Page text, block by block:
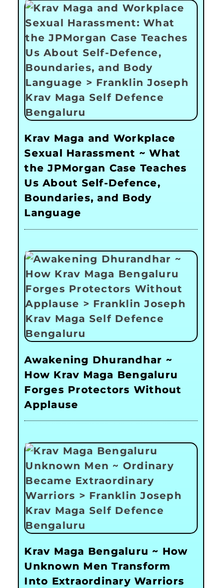
Krav Maga and Workplace
Sexual Harassment ~ What
the JPMorgan Case Teaches
Us About Self-Defence,
Boundaries, and Body
Language
Awakening Dhurandhar ~
How Krav Maga Bengaluru
Forges Protectors Without
Applause
Krav Maga Bengaluru ~ How
Unknown Men Transform
Into Extraordinary Warriors